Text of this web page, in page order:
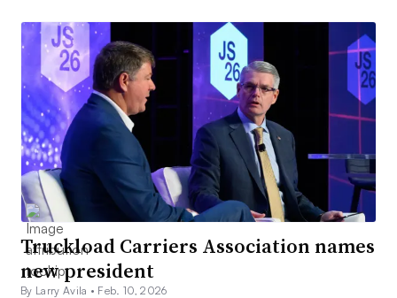
Truckload Carriers Association names
new president
By Larry Avila • Feb. 10, 2026